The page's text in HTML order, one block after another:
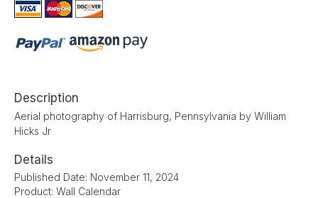
Description
Aerial photography of Harrisburg, Pennsylvania by William
Hicks Jr
Details
Published Date: November 11, 2024
Product: Wall Calendar